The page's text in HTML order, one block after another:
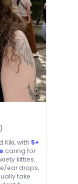
Kiki, with 5+
caring for
kitties.
ear drops,
take